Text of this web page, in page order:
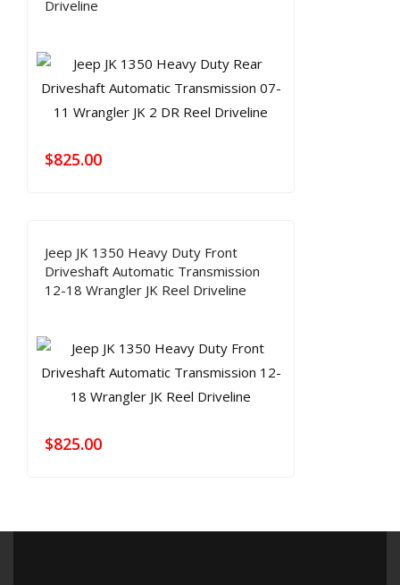
Driveline
$825.00
Jeep JK 1350 Heavy Duty Front
Driveshaft Automatic Transmission
12-18 Wrangler JK Reel Driveline
$825.00